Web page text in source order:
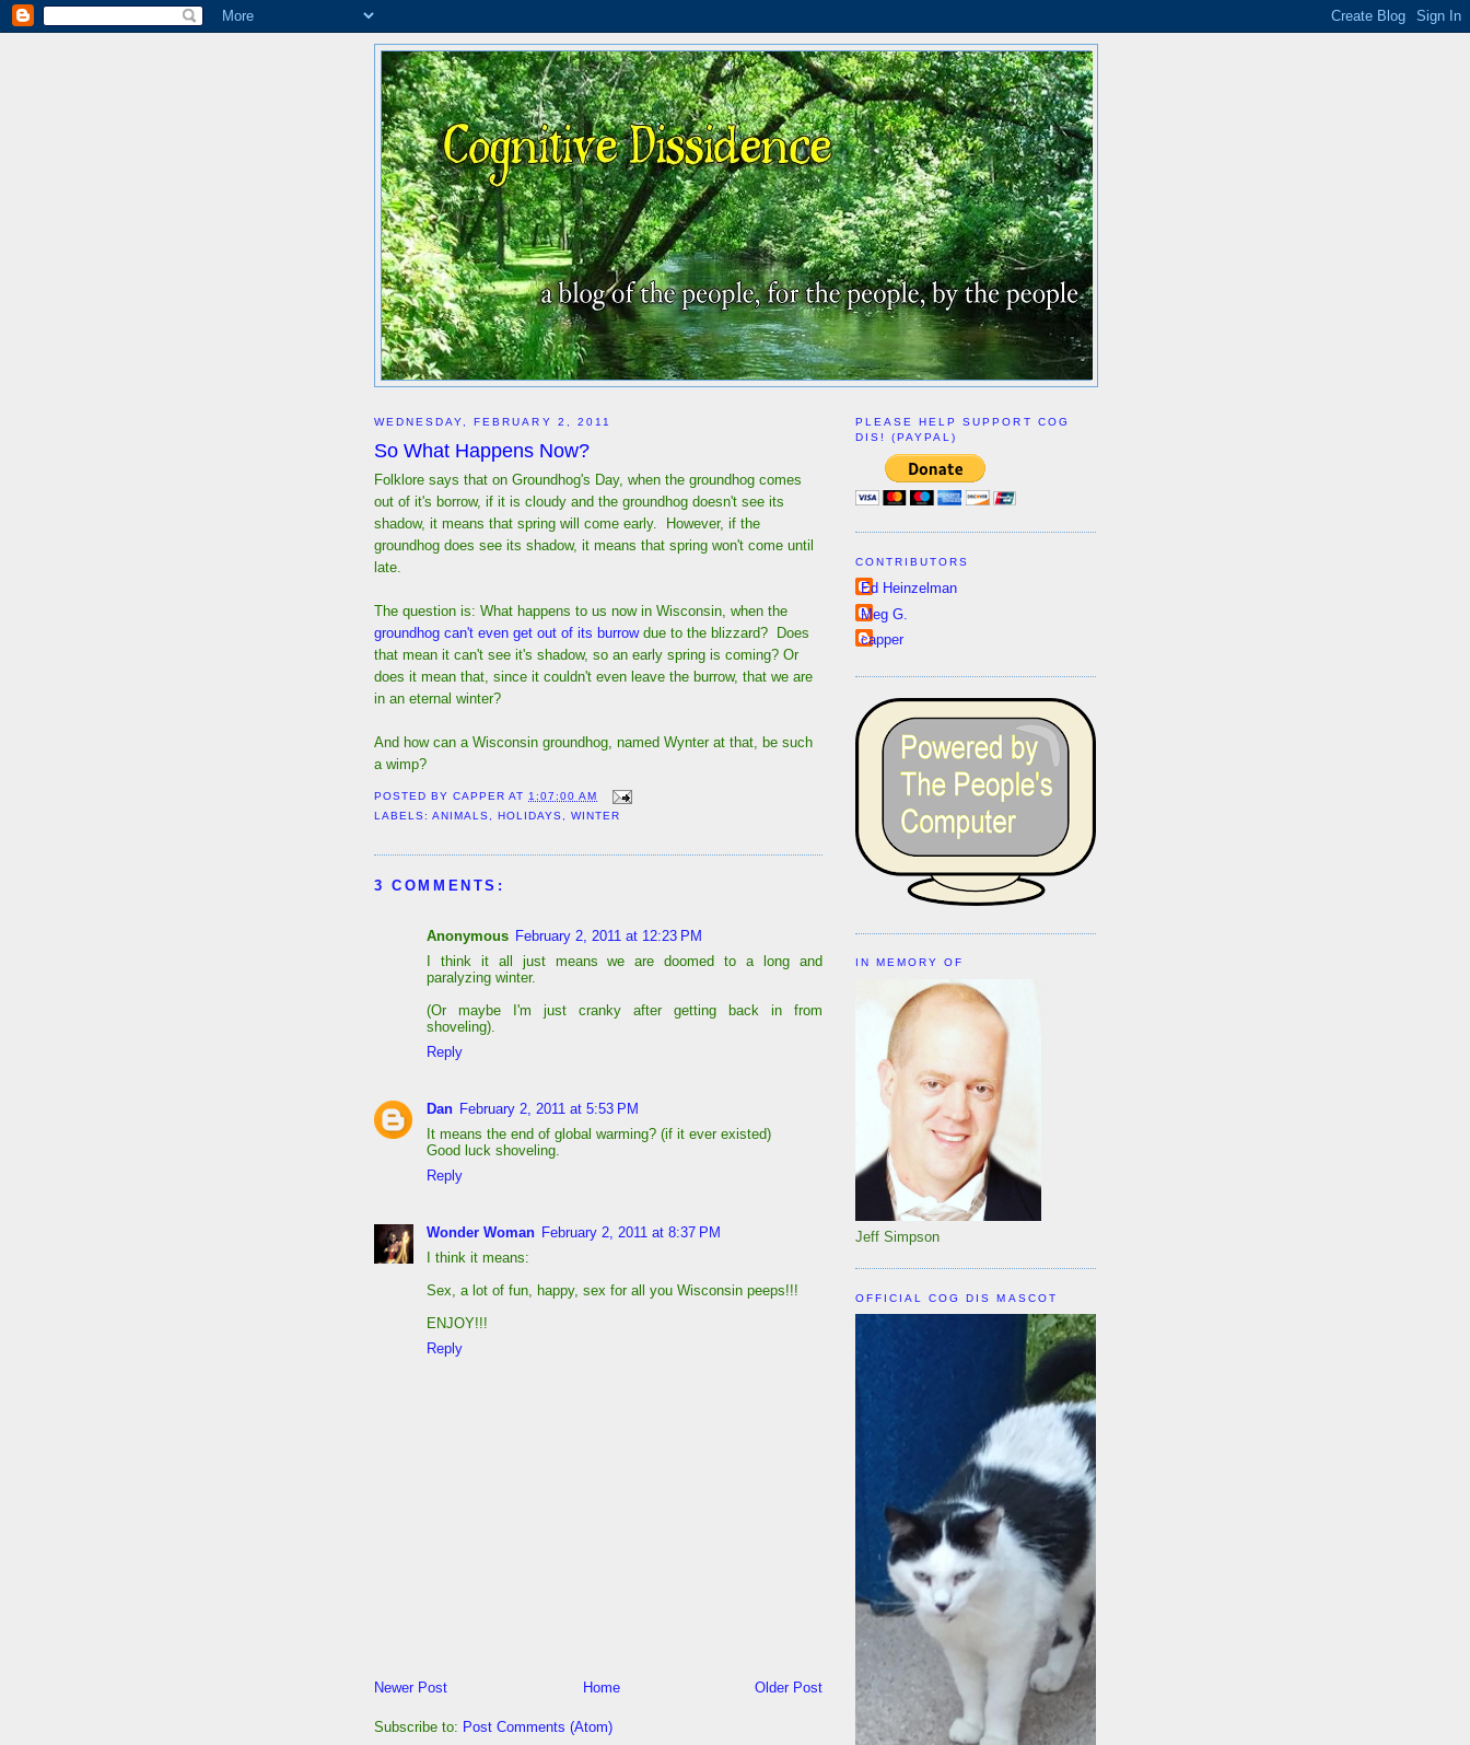
WEDNESDAY, FEBRUARY 2, 2011
So What Happens Now?
Folklore says that on Groundhog's Day, when the groundhog comes
out of it's borrow, if it is cloudy and the groundhog doesn't see its
shadow, it means that spring will come early. However, if the
groundhog does see its shadow, it means that spring won't come until
late.
The question is: What happens to us now in Wisconsin, when the
groundhog can't even get out of its burrow due to the blizzard? Does
that mean it can't see it's shadow, so an early spring is coming? Or
does it mean that, since it couldn't even leave the burrow, that we are
in an eternal winter?
And how can a Wisconsin groundhog, named Wynter at that, be such
a wimp?
POSTED BYCAPPER AT1:07:00 AM
LABELS:ANIMALS, HOLIDAYS,WINTER
3 COMMENTS:
Anonymous February 2, 2011 at 12:23 PM
I think it all just means we are doomed to a long and
paralyzing winter.
(Or maybe I'm just cranky after getting back in from
shoveling).
Reply
Dan February 2, 2011 at 5:53 PM
It means the end of global warming? (if it ever existed)
Good luck shoveling.
Reply
Wonder Woman February 2, 2011 at 8:37 PM
I think it means:
Sex, a lot of fun, happy, sex for all you Wisconsin peeps!!!
ENJOY!!!
Reply
Newer Post Older Post
Home
Subscribe to: Post Comments (Atom)
PLEASE HELP SUPPORT COG
DIS! (PAYPAL)
CONTRIBUTORS
Ed Heinzelman
Meg G.
capper
IN MEMORY OF
Jeff Simpson
OFFICIAL COG DIS MASCOT